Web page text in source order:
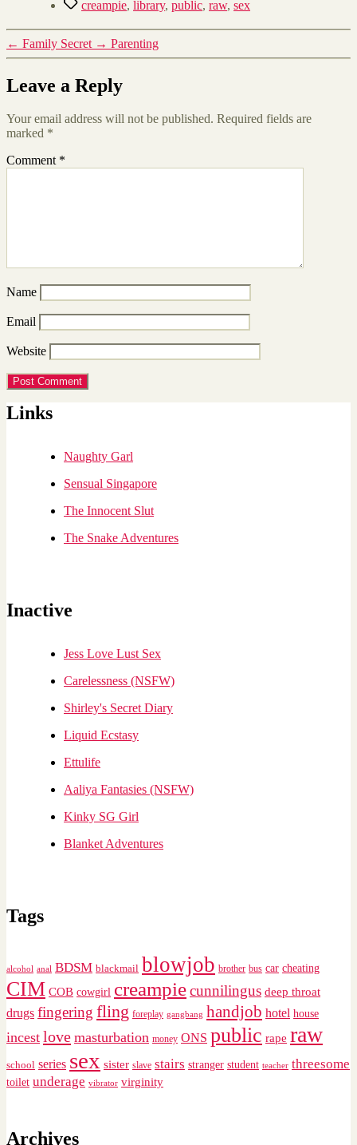
creampie, library, public, raw, sex
← Family Secret → Parenting
Leave a Reply
Your email address will not be published. Required fields are
marked *
Comment *
Name
Email
Website
Links
Naughty Garl
Sensual Singapore
The Innocent Slut
The Snake Adventures
Inactive
Jess Love Lust Sex
Carelessness (NSFW)
Shirley's Secret Diary
Liquid Ecstasy
Ettulife
Aaliya Fantasies (NSFW)
Kinky SG Girl
Blanket Adventures
Tags
alcohol anal BDSM blackmail blowjob brother bus car cheating
CIM COB cowgirl creampiecunnilingus deep throat
drugs fingering fling foreplay gangbang handjob hotel house
incest love masturbation money ONS public rape raw
school series sex sister slave stairs stranger student teacher threesome
toilet underage vibrator virginity
Archives